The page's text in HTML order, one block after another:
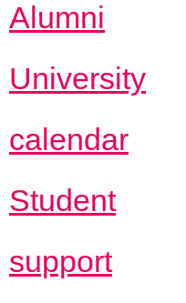
Alumni
University
calendar
Student
support